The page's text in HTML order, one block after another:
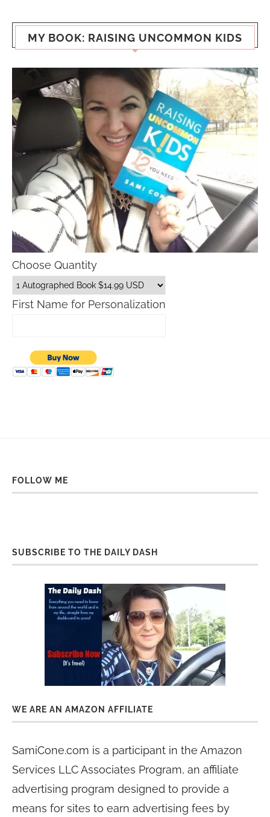
MY BOOK: RAISING UNCOMMON KIDS
Choose Quantity
First Name for Personalization
FOLLOW ME
SUBSCRIBE TO THE DAILY DASH
WE ARE AN AMAZON AFFILIATE
SamiCone.com is a participant in the Amazon
Services LLC Associates Program, an affiliate
advertising program designed to provide a
means for sites to earn advertising fees by